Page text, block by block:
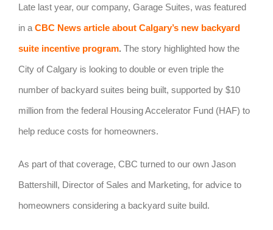
Late last year, our company, Garage Suites, was featured
in a CBC News article about Calgary’s new backyard
suite incentive program. The story highlighted how the
City of Calgary is looking to double or even triple the
number of backyard suites being built, supported by $10
million from the federal Housing Accelerator Fund (HAF) to
help reduce costs for homeowners.
As part of that coverage, CBC turned to our own Jason
Battershill, Director of Sales and Marketing, for advice to
homeowners considering a backyard suite build.